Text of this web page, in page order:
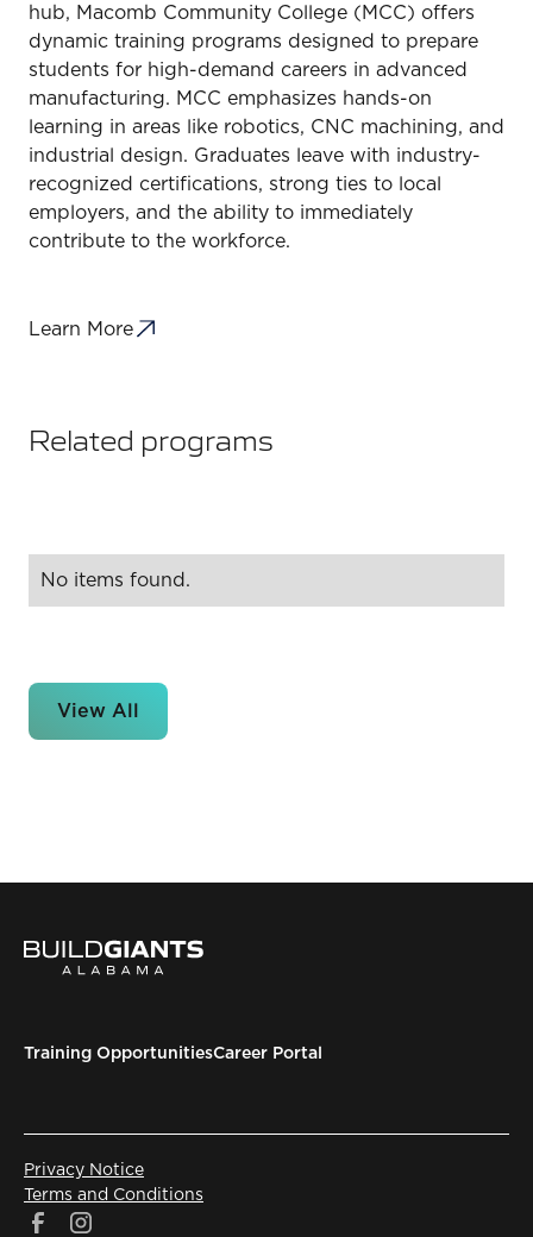
hub, Macomb Community College (MCC) offers
dynamic training programs designed to prepare
students for high-demand careers in advanced
manufacturing. MCC emphasizes hands-on
learning in areas like robotics, CNC machining, and
industrial design. Graduates leave with industry-
recognized certifications, strong ties to local
employers, and the ability to immediately
contribute to the workforce.
Learn More
Related programs
No items found.
View All
Training OpportunitiesCareer Portal
Privacy Notice
Terms and Conditions